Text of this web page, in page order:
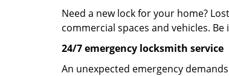
Need a new lock for your home?
commercial spaces and vehicles.
24/7 emergency locksmith service
An unexpected emergency